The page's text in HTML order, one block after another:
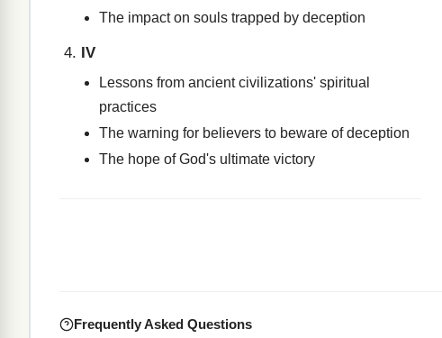
The impact on souls trapped by deception
IV
Lessons from ancient civilizations' spiritual
practices
The warning for believers to beware of deception
The hope of God's ultimate victory
Frequently Asked Questions